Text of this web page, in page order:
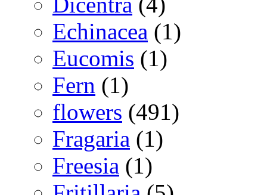
Echinacea (1)
Eucomis (1)
Fern (1)
flowers (491)
Fragaria (1)
Freesia (1)